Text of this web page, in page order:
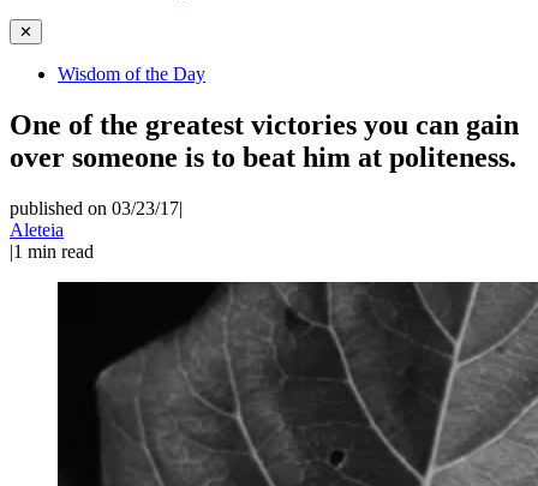
✕
Wisdom of the Day
One of the greatest victories you can gain
over someone is to beat him at politeness.
published on 03/23/17|
Aleteia
|1 min read